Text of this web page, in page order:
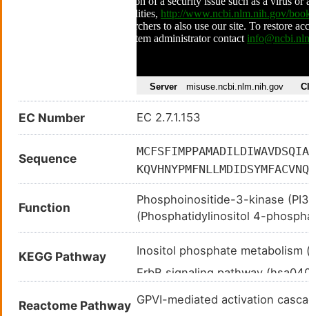
EC Number EC 2.7.1.153
Sequence
Function
Phosphoinositide-3-kinase
(Phosphatidylinositol 4-
generate phosphatidylinositol
domain-containing proteins to
cascades involved in cell
activation of AKT1 upon
CXCL12, sphingosine 1-
KEGG Pathway
Inositol phosphate metabolism
ErbB signaling pathway
Ras signaling pathway
Reactome Pathway GPVI-mediated activation